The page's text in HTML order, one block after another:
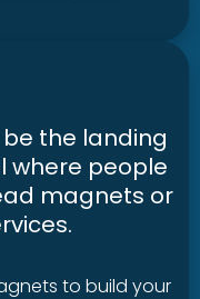
the landing
where people
magnets or
to build your